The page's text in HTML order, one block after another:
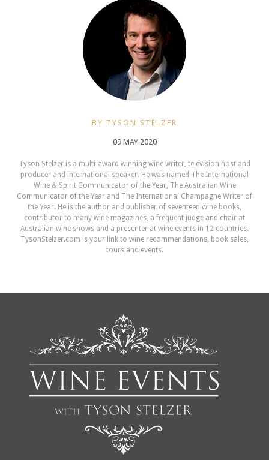
BY TYSON STELZER
09 MAY 2020
Tyson Stelzer is a multi-award winning wine writer, television host and
producer and international speaker. He was named The International
Wine & Spirit Communicator of the Year, The Australian Wine
Communicator of the Year and The International Champagne Writer of
the Year. He is the author and publisher of seventeen wine books,
contributor to many wine magazines, a frequent judge and chair at
Australian wine shows and a presenter at wine events in 12 countries.
TysonStelzer.com is your link to wine recommendations, book sales,
tours and events.